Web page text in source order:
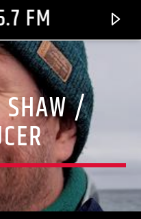
FM
SHAW /